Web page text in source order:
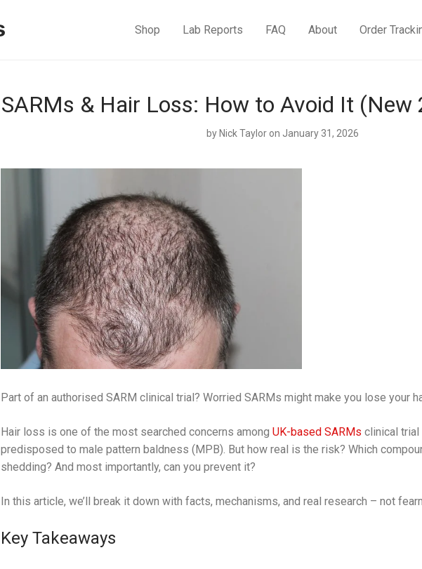
Shop Lab Reports FAQ About Order
SARMs & Hair Loss: How to Avoid It (New
by Nick Taylor on January 31, 2026
Part of an authorised SARM clinical trial? Worried SARMs might make you lose your
Hair loss is one of the most searched concerns among UK-based SARMs clinical
predisposed to male pattern baldness (MPB). But how real is the risk? Which
shedding? And most importantly, can you prevent it?
In this article, we’ll break it down with facts, mechanisms, and real research – not
Key Takeaways